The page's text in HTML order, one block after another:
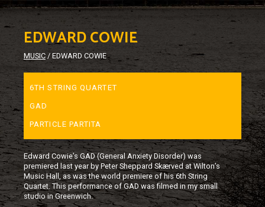
EDWARD COWIE
MUSIC / EDWARD COWIE
6TH STRING QUARTET
GAD
PARTICLE PARTITA
Edward Cowie’s GAD (General Anxiety Disorder) was
premiered last year by Peter Sheppard Skærved at Wilton’s
Music Hall, as was the world premiere of his 6th String
Quartet. This performance of GAD was filmed in my small
studio in Greenwich.